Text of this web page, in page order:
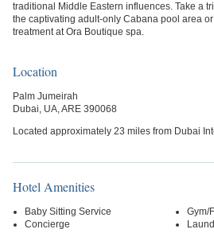
traditional Middle Eastern influences. Take a
the captivating adult-only Cabana pool area
treatment at Ora Boutique spa.
Location
Palm Jumeirah
Dubai, UA, ARE 390068
Located approximately 23 miles from Dubai
Hotel Amenities
Baby Sitting Service
Concierge
Gym/